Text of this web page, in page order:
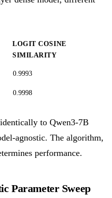
LOGIT COSINE
SIMILARITY
0.9993
0.9998
to Qwen3-7B
agnostic. The algorithm,
performance.
Parameter Sweep